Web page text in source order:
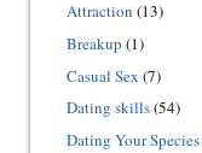
Attraction (13)
Breakup (1)
Casual Sex (7)
Dating skills(54)
Dating Your Species